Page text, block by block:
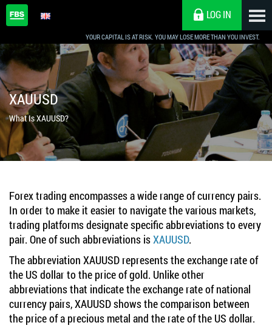
YOUR CAPITAL IS AT RISK. YOU MAY LOSE MORE THAN YOU INVEST.
LOG IN
XAUUSD
What Is XAUUSD?
Forex trading encompasses a wide range of currency pairs.
In order to make it easier to navigate the various markets,
trading platforms designate specific abbreviations to every
pair. One of such abbreviations isXAUUSD.
The abbreviation XAUUSD represents the exchange rate of
the US dollar to the price of gold. Unlike other
abbreviations that indicate the exchange rate of national
currency pairs, XAUUSD shows the comparison between
the price of a precious metal and the rate of the US dollar.